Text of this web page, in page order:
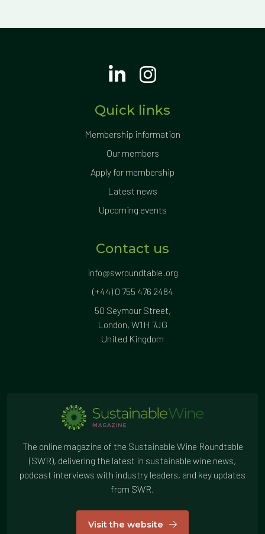
Quick links
Membership information
Our members
Apply for membership
Latest news
Upcoming events
Contact us
info@swroundtable.org
(+44) 0 755 476 2484
50 Seymour Street,
London, W1H 7JG
United Kingdom
The online magazine of the Sustainable Wine Roundtable
(SWR), delivering the latest in sustainable wine news,
podcast interviews with industry leaders, and key updates
from SWR.
Visit the website